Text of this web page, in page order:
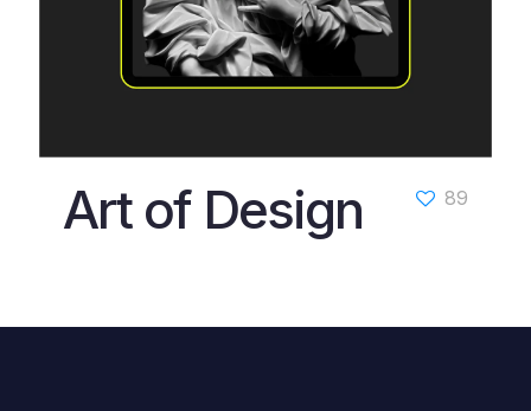
Art of Design 89